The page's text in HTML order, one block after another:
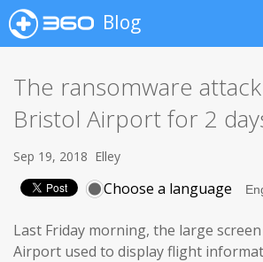
Blog
The ransomware
Bristol Airport for 2
Sep 19, 2018 Elley
Choose a language
Last Friday morning, the large
Airport used to display flight